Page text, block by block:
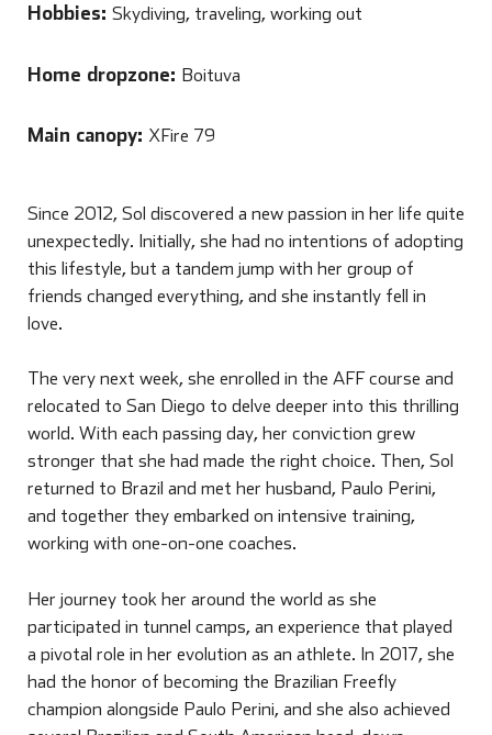
Hobbies: Skydiving, traveling, working out
Home dropzone: Boituva
Main canopy: XFire 79
Since 2012, Sol discovered a new passion in her life quite
unexpectedly. Initially, she had no intentions of adopting
this lifestyle, but a tandem jump with her group of
friends changed everything, and she instantly fell in
love.
The very next week, she enrolled in the AFF course and
relocated to San Diego to delve deeper into this thrilling
world. With each passing day, her conviction grew
stronger that she had made the right choice. Then, Sol
returned to Brazil and met her husband, Paulo Perini,
and together they embarked on intensive training,
working with one-on-one coaches.
Her journey took her around the world as she
participated in tunnel camps, an experience that played
a pivotal role in her evolution as an athlete. In 2017, she
had the honor of becoming the Brazilian Freefly
champion alongside Paulo Perini, and she also achieved